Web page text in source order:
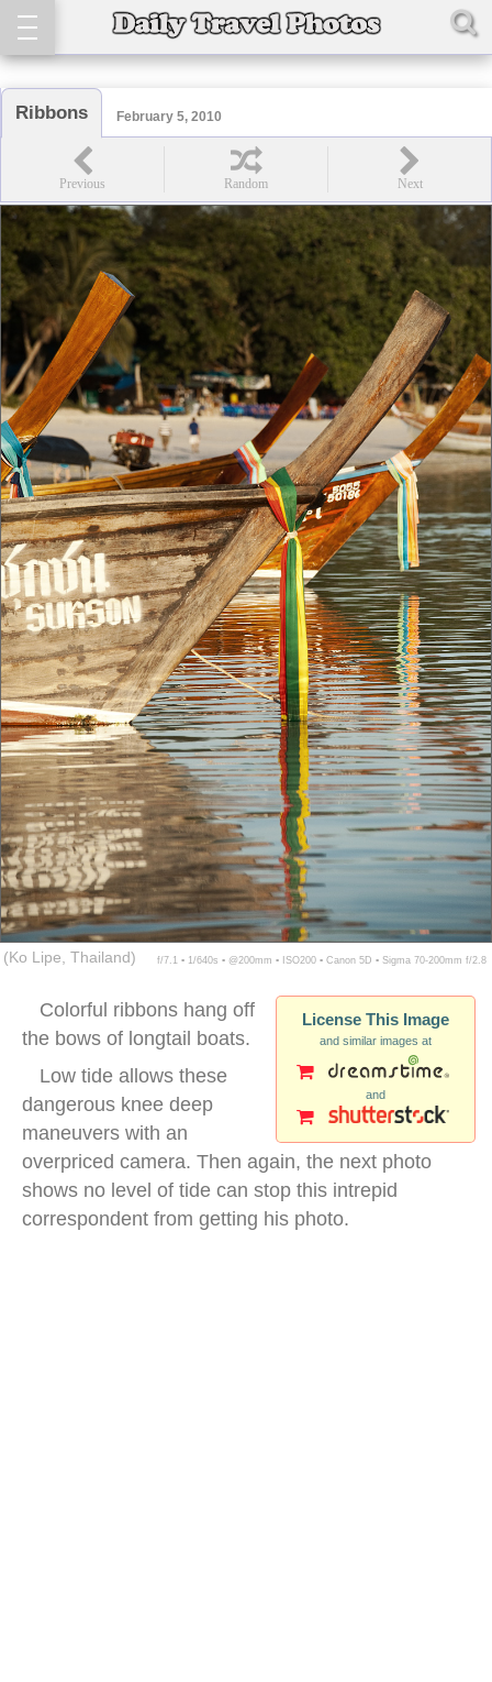
Ribbons February 5, 2010
(Ko Lipe, Thailand) f/7.1 ▪ 1/640s ▪ @200mm ▪ ISO200 ▪ Canon 5D ▪ Sigma 70-200mm f/2.8
License This Image
and similar images at
and
Colorful ribbons hang off
the bows of longtail boats.
Low tide allows these
dangerous knee deep
maneuvers with an
overpriced camera. Then again, the next photo
shows no level of tide can stop this intrepid
correspondent from getting his photo.